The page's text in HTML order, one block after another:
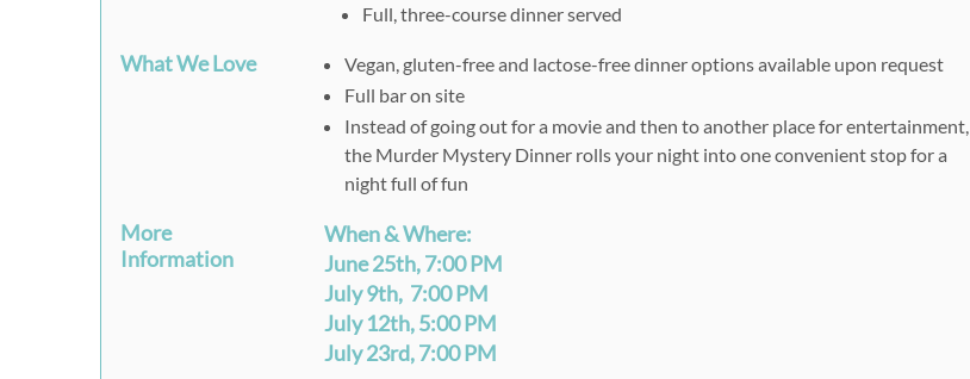
Full, three-course dinner served
What We Love
Vegan, gluten-free and lactose-free dinner options available upon request
Full bar on site
Instead of going out for a movie and then to another place for entertainment,
the Murder Mystery Dinner rolls your night into one convenient stop for a
night full of fun
More
Information
When & Where:
June 25th, 7:00 PM
July 9th, 7:00 PM
July 12th, 5:00 PM
July 23rd, 7:00 PM